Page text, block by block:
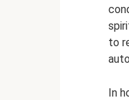
to
In